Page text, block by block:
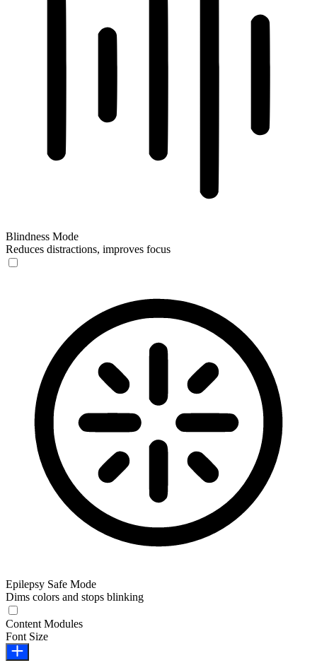
Blindness Mode
Reduces distractions, improves focus
Epilepsy Safe Mode
Dims colors and stops blinking
Content Modules
Font Size